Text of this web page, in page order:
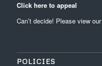
Click here to appeal
Can’t decide! Please view our
POLICIES